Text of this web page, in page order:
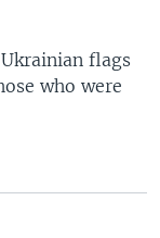
flags
who were